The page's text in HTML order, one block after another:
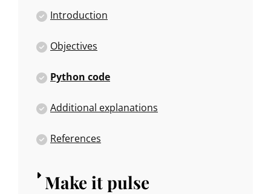
Introduction
Objectives
Python code
Additional explanations
References
Make it pulse